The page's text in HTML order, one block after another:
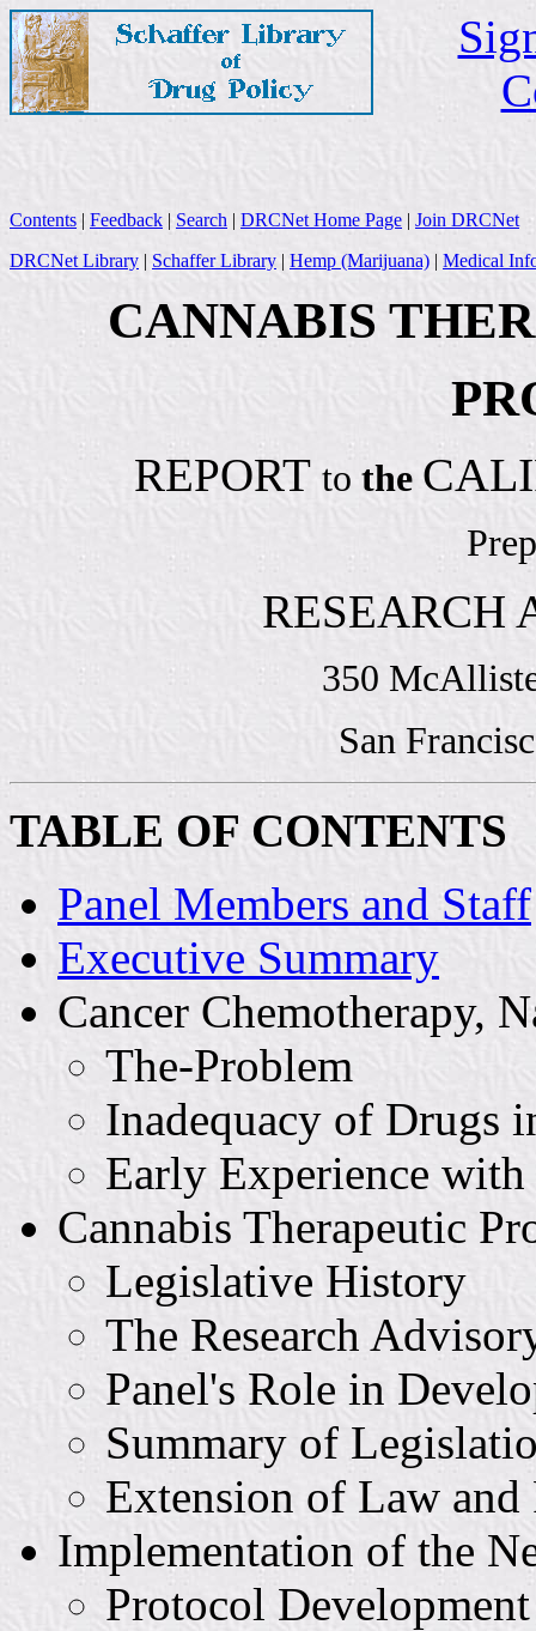
Contents | Feedback | Search | DRCNet Home Page | Join DRCNet
DRCNet Library | Schaffer Library | Hemp (Marijuana) | Medical
CANNABIS
REPORT to the
RESEARCH
350
San
TABLE OF CONTENTS
Panel Members and Staff
Executive Summary
Cancer Chemotherapy,
The-Problem
Inadequacy of Drugs
Early Experience
Cannabis Therapeutic
Legislative History
The Research
Panel's Role in
Summary of
Extension of Law
Implementation of the
Protocol Development